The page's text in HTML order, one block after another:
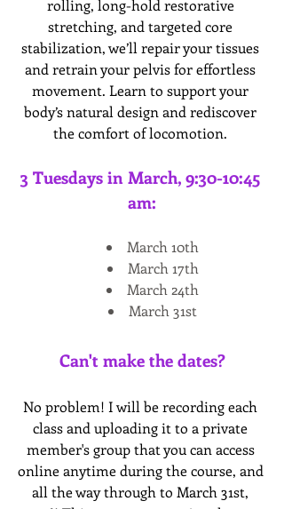
rolling, long-hold restorative
stretching, and targeted core
stabilization, we’ll repair your tissues
and retrain your pelvis for effortless
movement. Learn to support your
body’s natural design and rediscover
the comfort of locomotion.
3 Tuesdays in March, 9:30-10:45
am:
March 10th
March 17th
March 24th
March 31st
Can't make the dates?
No problem! I will be recording each
class and uploading it to a private
member's group that you can access
online anytime during the course, and
all the way through to March 31st,